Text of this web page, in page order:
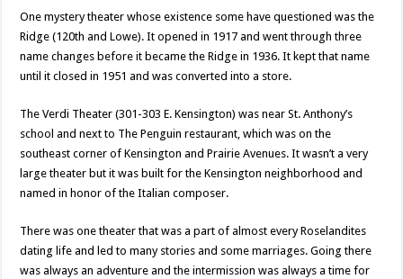
One mystery theater whose existence some have questioned was the
Ridge (120th and Lowe). It opened in 1917 and went through three
name changes before it became the Ridge in 1936. It kept that name
until it closed in 1951 and was converted into a store.
The Verdi Theater (301-303 E. Kensington) was near St. Anthony’s
school and next to The Penguin restaurant, which was on the
southeast corner of Kensington and Prairie Avenues. It wasn’t a very
large theater but it was built for the Kensington neighborhood and
named in honor of the Italian composer.
There was one theater that was a part of almost every Roselandites
dating life and led to many stories and some marriages. Going there
was always an adventure and the intermission was always a time for